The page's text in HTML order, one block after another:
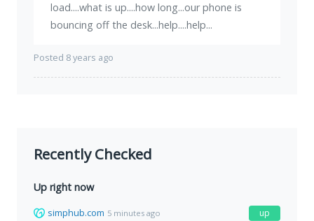
load....what is up....how long...our phone is
bouncing off the desk...help....help...
Posted 8 years ago
Recently Checked
Up right now
simphub.com 5 minutes ago up